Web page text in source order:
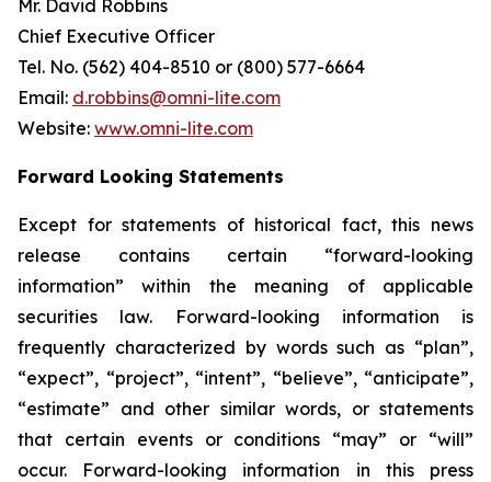
Mr. David Robbins
Chief Executive Officer
Tel. No. (562) 404-8510 or (800) 577-6664
Email: d.robbins@omni-lite.com
Website: www.omni-lite.com
Forward Looking Statements
Except for statements of historical fact, this news
release contains certain “forward-looking
information” within the meaning of applicable
securities law. Forward-looking information is
frequently characterized by words such as “plan”,
“expect”, “project”, “intent”, “believe”, “anticipate”,
“estimate” and other similar words, or statements
that certain events or conditions “may” or “will”
occur. Forward-looking information in this press